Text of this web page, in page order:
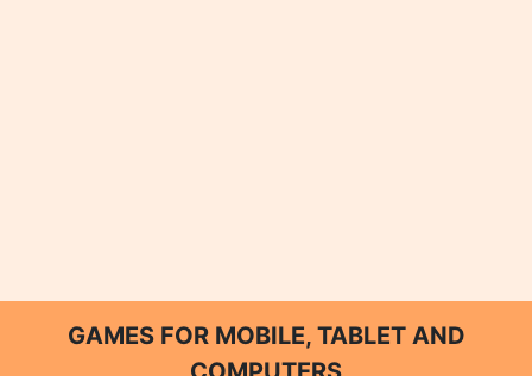
GAMES FOR MOBILE, TABLET AND